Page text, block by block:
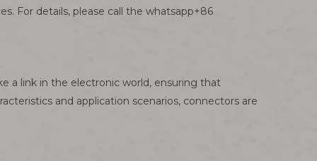
For details, please call the whatsapp+86
a link in the electronic world, ensuring that
and application scenarios, connectors are